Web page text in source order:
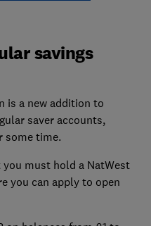
savings
is a new addition to
saver accounts,
some time.
must hold a NatWest
you can apply to open